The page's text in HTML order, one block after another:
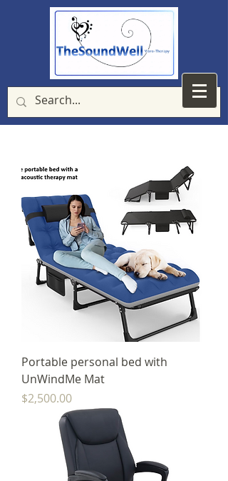
Portable personal bed with
UnWindMe Mat
Price
$2,500.00